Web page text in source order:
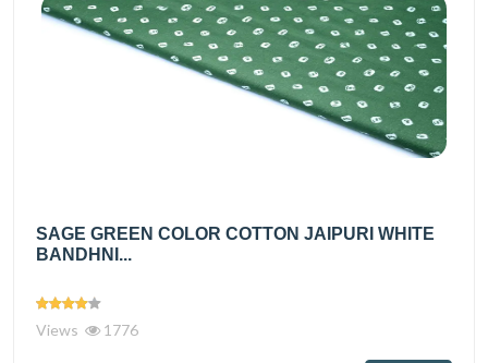
SAGE GREEN COLOR COTTON JAIPURI WHITE
BANDHNI...
Views 1776